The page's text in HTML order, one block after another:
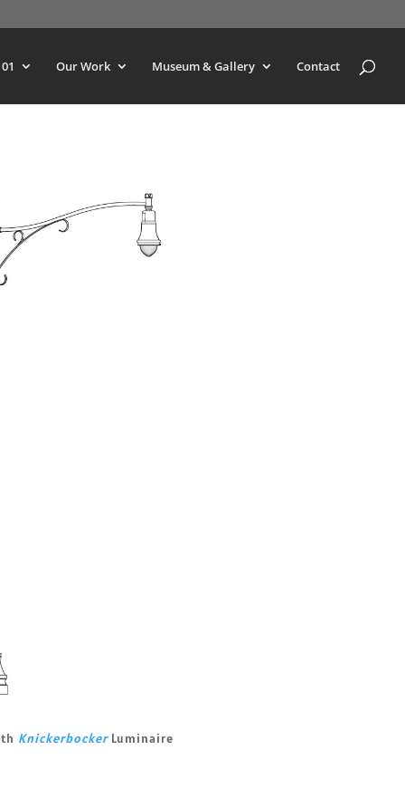
Our Work Museum & Gallery Contact
Knickerbocker Luminaire